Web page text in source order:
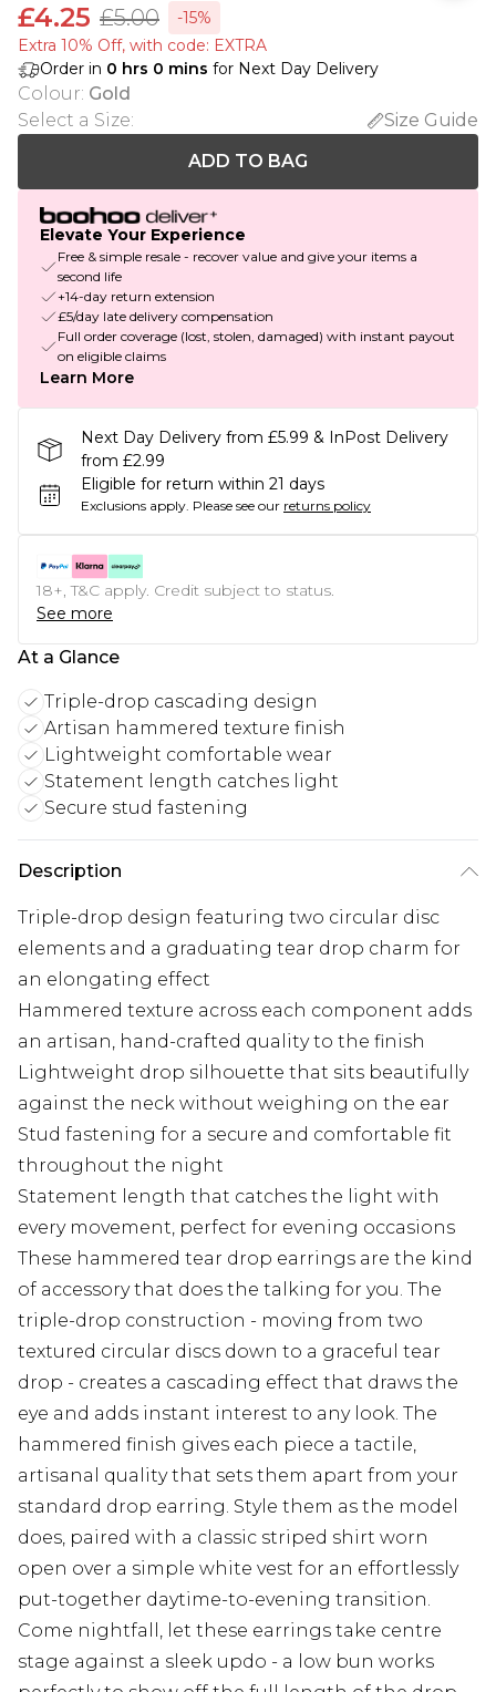
£4.25 £5.00
-15%
Extra 10% Off, with code: EXTRA
Order in 0 hrs 0 mins for Next Day Delivery
Colour: Gold
Select a Size:
Size Guide
ADD TO BAG
Elevate Your Experience
Free & simple resale - recover value and give your items a
second life
+14-day return extension
£5/day late delivery compensation
Full order coverage (lost, stolen, damaged) with instant payout
on eligible claims
Learn More
Next Day Delivery from £5.99 & InPost Delivery
from £2.99
Eligible for return within 21 days
Exclusions apply. Please see our returns policy
18+, T&C apply. Credit subject to status.
See more
At a Glance
Triple-drop cascading design
Artisan hammered texture finish
Lightweight comfortable wear
Statement length catches light
Secure stud fastening
Description
Triple-drop design featuring two circular disc
elements and a graduating tear drop charm for
an elongating effect
Hammered texture across each component adds
an artisan, hand-crafted quality to the finish
Lightweight drop silhouette that sits beautifully
against the neck without weighing on the ear
Stud fastening for a secure and comfortable fit
throughout the night
Statement length that catches the light with
every movement, perfect for evening occasions
These hammered tear drop earrings are the kind
of accessory that does the talking for you. The
triple-drop construction - moving from two
textured circular discs down to a graceful tear
drop - creates a cascading effect that draws the
eye and adds instant interest to any look. The
hammered finish gives each piece a tactile,
artisanal quality that sets them apart from your
standard drop earring. Style them as the model
does, paired with a classic striped shirt worn
open over a simple white vest for an effortlessly
put-together daytime-to-evening transition.
Come nightfall, let these earrings take centre
stage against a sleek updo - a low bun works